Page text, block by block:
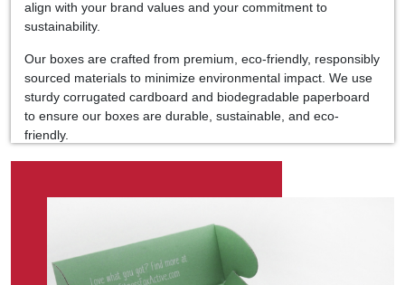
align with your brand values and your commitment to
sustainability.
Our boxes are crafted from premium, eco-friendly, responsibly
sourced materials to minimize environmental impact. We use
sturdy corrugated cardboard and biodegradable paperboard
to ensure our boxes are durable, sustainable, and eco-
friendly.
or custom design to create packaging that is uniquely yours.
With Kolaxo Packaging, you can trust that your products are
protected and presented in packaging that aligns with your